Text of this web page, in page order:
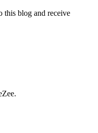
this blog and receive